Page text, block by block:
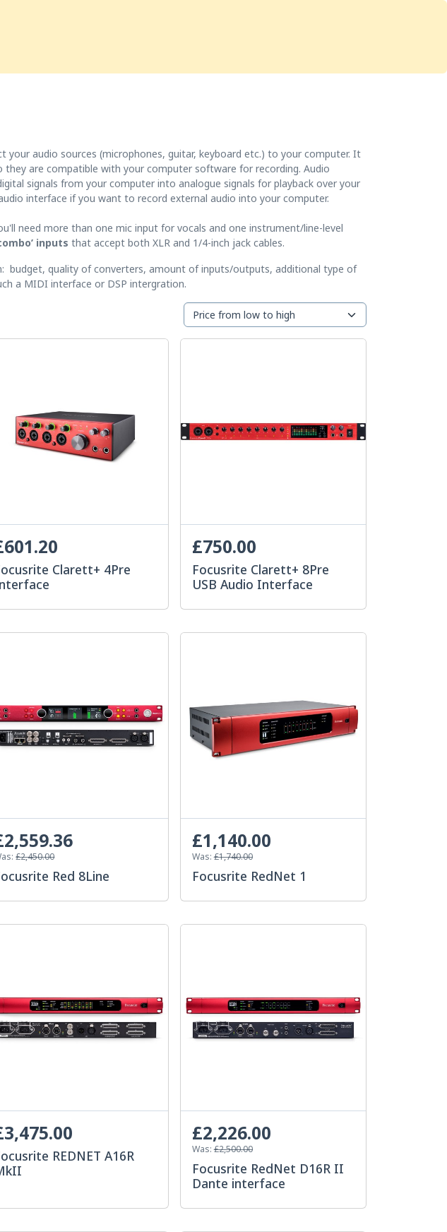
your audio sources (microphones, guitar, keyboard etc.) to your computer. It
they are compatible with your computer software for recording. Audio
signals from your computer into analogue signals for playback over your
interface if you want to record external audio into your computer.
need more than one mic input for vocals and one instrument/line-level
inputs that accept both XLR and 1/4-inch jack cables.
budget, quality of converters, amount of inputs/outputs, additional type of
a MIDI interface or DSP intergration.
Clarett+ 4Pre
£750.00
Focusrite Clarett+ 8Pre
USB Audio Interface
£2,450.00
Red 8Line
£1,140.00
Was:£1,740.00
Focusrite RedNet 1
REDNET A16R
£2,226.00
Was:£2,500.00
Focusrite RedNet D16R II
Dante interface